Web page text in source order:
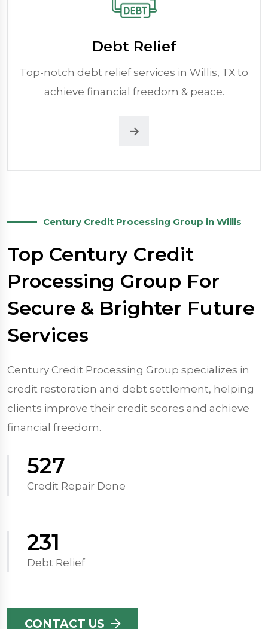
Debt Relief
Top-notch debt relief services in Willis, TX to
achieve financial freedom & peace.
Century Credit Processing Group in Willis
Top Century Credit
Processing Group For
Secure & Brighter Future
Services
Century Credit Processing Group specializes in
credit restoration and debt settlement, helping
clients improve their credit scores and achieve
financial freedom.
570
Credit Repair Done
250
Debt Relief
CONTACT US